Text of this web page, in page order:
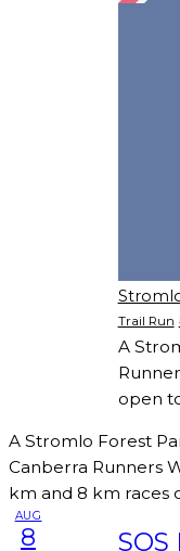
Trail Run
A
open
A Stromlo Forest
Canberra Runners
km and 8 km races
AUG
8